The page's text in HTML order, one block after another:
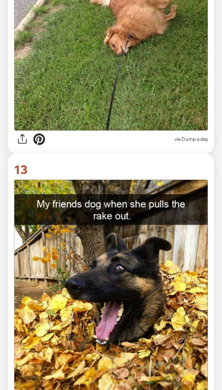
via Dump a day
13